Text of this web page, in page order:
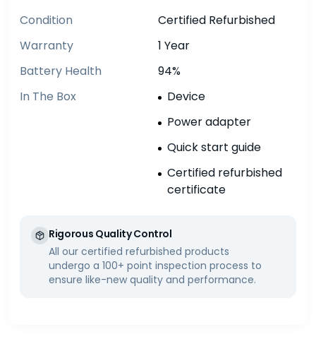
Condition
Certified Refurbished
Warranty
1 Year
Battery Health
94%
In The Box
Device
Power adapter
Quick start guide
Certified refurbished
certificate
Rigorous Quality Control
All our certified refurbished products
undergo a 100+ point inspection process to
ensure like-new quality and performance.